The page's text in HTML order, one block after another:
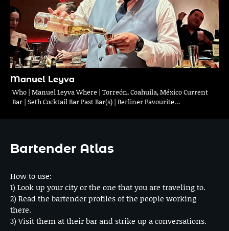
Manuel Leyva
Who | Manuel Leyva Where | Torreón, Coahuila, México Current
Bar | Seth Cocktail Bar Past Bar(s) | Berliner Favourite…
Bartender Atlas
How to use:
1) Look up your city or the one that you are traveling to.
2) Read the bartender profiles of the people working
there.
3) Visit them at their bar and strike up a conversations.